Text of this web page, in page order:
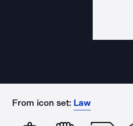
From icon set: Law